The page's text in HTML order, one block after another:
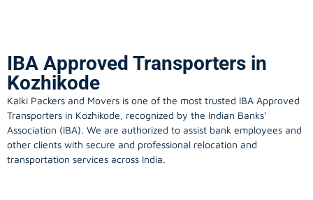
IBA Approved Transporters in
Kozhikode
Kalki Packers and Movers is one of the most trusted IBA Approved
Transporters in Kozhikode, recognized by the Indian Banks’
Association (IBA). We are authorized to assist bank employees and
other clients with secure and professional relocation and
transportation services across India.